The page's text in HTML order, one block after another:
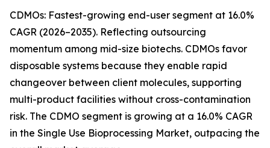
CDMOs: Fastest-growing end-user segment at 16.0%
CAGR (2026–2035). Reflecting outsourcing
momentum among mid-size biotechs. CDMOs favor
disposable systems because they enable rapid
changeover between client molecules, supporting
multi-product facilities without cross-contamination
risk. The CDMO segment is growing at a 16.0% CAGR
in the Single Use Bioprocessing Market, outpacing the